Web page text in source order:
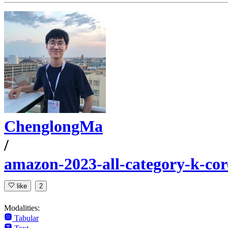
ChenglongMa
/
amazon-2023-all-category-k-
like 2
Modalities:
Tabular